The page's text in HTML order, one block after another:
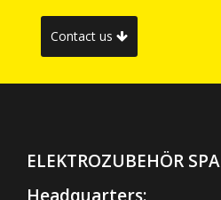
Contact us
ELEKTROZUBEHÖR SPA
Headquarters: